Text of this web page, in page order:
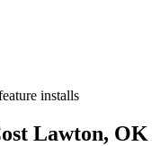
installs
Lawton, OK